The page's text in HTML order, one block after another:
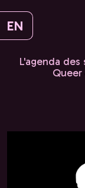
EN
L'agenda des
Queer